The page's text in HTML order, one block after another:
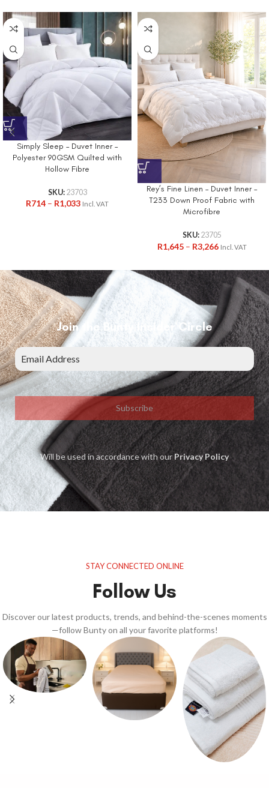
Simply Sleep – Duvet Inner –
Polyester 90GSM Quilted with
Hollow Fibre
SKU: 23703
R714 – R1,033 Incl. VAT
Rey’s Fine Linen – Duvet Inner –
T233 Down Proof Fabric with
Microfibre
SKU: 23705
R1,645 – R3,266 Incl. VAT
Join the Bunty Insider Circle
Subscribe
Will be used in accordance with ourPrivacy Policy
STAY CONNECTED ONLINE
Follow Us
Discover our latest products, trends, and behind-the-scenes moments
—follow Bunty on all your favorite platforms!